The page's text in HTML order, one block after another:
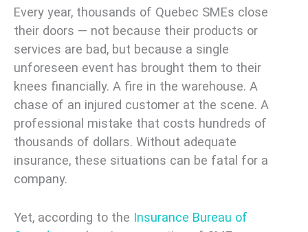
Every year, thousands of Quebec SMEs close
their doors — not because their products or
services are bad, but because a single
unforeseen event has brought them to their
knees financially. A fire in the warehouse. A
chase of an injured customer at the scene. A
professional mistake that costs hundreds of
thousands of dollars. Without adequate
insurance, these situations can be fatal for a
company.
Yet, according to the Insurance Bureau of